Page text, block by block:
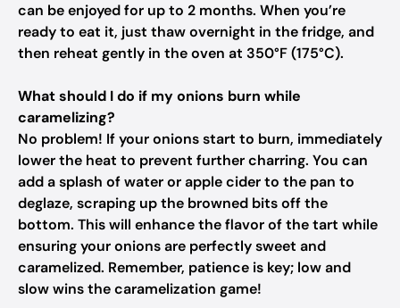
can be enjoyed for up to 2 months. When you’re
ready to eat it, just thaw overnight in the fridge, and
then reheat gently in the oven at 350°F (175°C).
What should I do if my onions burn while
caramelizing?
No problem! If your onions start to burn, immediately
lower the heat to prevent further charring. You can
add a splash of water or apple cider to the pan to
deglaze, scraping up the browned bits off the
bottom. This will enhance the flavor of the tart while
ensuring your onions are perfectly sweet and
caramelized. Remember, patience is key; low and
slow wins the caramelization game!